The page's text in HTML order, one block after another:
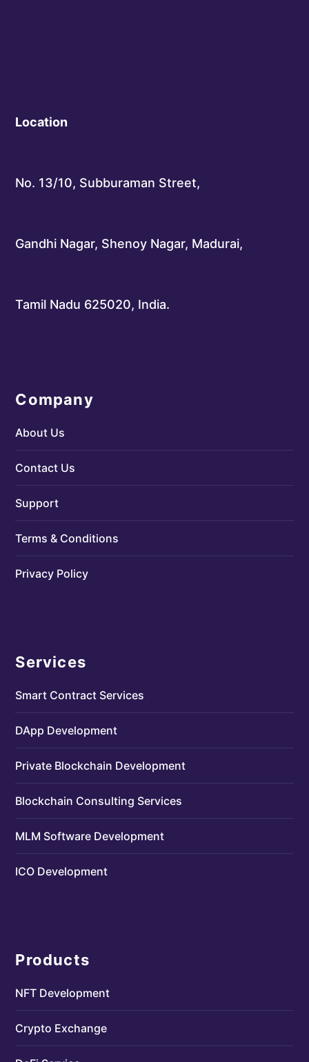
Location
No. 13/10, Subburaman Street,
Gandhi Nagar, Shenoy Nagar, Madurai,
Tamil Nadu 625020, India.
Company
About Us
Contact Us
Support
Terms & Conditions
Privacy Policy
Services
Smart Contract Services
DApp Development
Private Blockchain Development
Blockchain Consulting Services
MLM Software Development
ICO Development
Products
NFT Development
Crypto Exchange